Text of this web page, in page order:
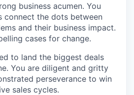
business acumen. You
connect the dots between
and their business impact.
cases for change.
to land the biggest deals
You are diligent and gritty
perseverance to win
sales cycles.